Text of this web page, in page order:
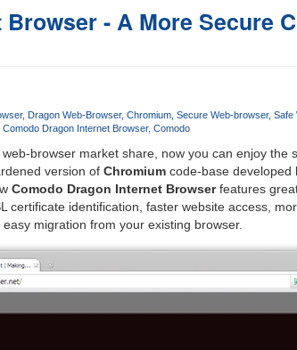
- A More Secure
Dragon Web-Browser Chromium Secure Web-browser Safe
Comodo Dragon Internet Browser Comodo
browser market share, now you can enjoy the
version of Chromiumcode-base developed
Comodo Dragon Internet Browserfeatures
certificate identification, faster website access,
migration from your existing browser.